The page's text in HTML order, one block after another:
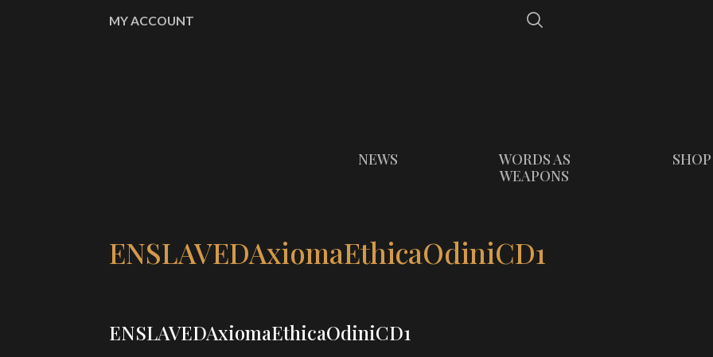
MY ACCOUNT
NEWS
WORDS AS
WEAPONS
SHOP
ENSLAVEDAxiomaEthicaOdiniCD1
ENSLAVEDAxiomaEthicaOdiniCD1